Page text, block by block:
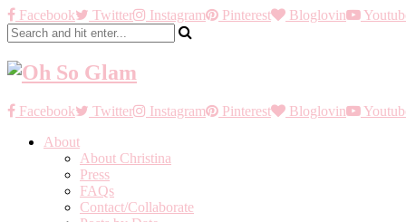
Facebook Twitter Instagram Pinterest Bloglovin
Facebook Twitter Instagram Pinterest Bloglovin
About
About Christina
Press
FAQs
Contact/Collaborate